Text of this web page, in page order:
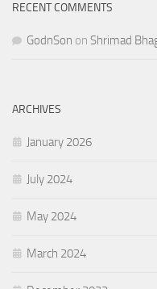
RECENT COMMENTS
GodnSon on Shrimad
ARCHIVES
January 2026
July 2024
May 2024
March 2024